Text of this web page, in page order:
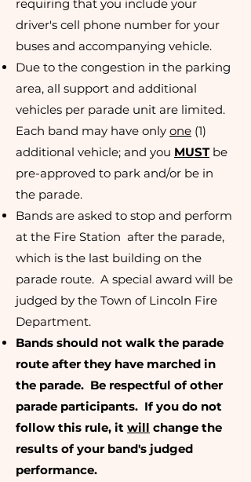
requiring that you include your
driver's cell phone number for your
buses and accompanying vehicle.
Due to the congestion in the parking
area, all support and additional
vehicles per parade unit are limited.
Each band may have only one (1)
additional vehicle; and you MUSTbe
pre-approved to park and/or be in
the parade.
Bands are asked to stop and perform
at the Fire Station after the parade,
which is the last building on the
parade route. A special award will be
judged by the Town of Lincoln Fire
Department.
Bands should not walk the parade
route after they have marched in
the parade. Be respectful of other
parade participants. If you do not
follow this rule, it will change the
results of your band's judged
performance.